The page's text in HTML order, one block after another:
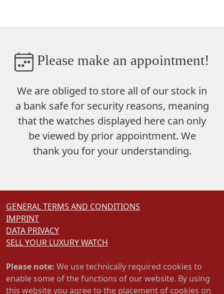
Please make an appointment!
We are obliged to store all of our stock in
a bank safefor security reasons, meaning
that the watches displayed here can only
be viewed by prior appointment. We
thank you for your understanding.
GENERAL TERMS AND CONDITIONS
IMPRINT
DATA PRIVACY
SELL YOUR LUXURY WATCH
Please note: We use technically required cookies to
enable some of the functions of our website. By using
this website you agree to the placement of cookies on